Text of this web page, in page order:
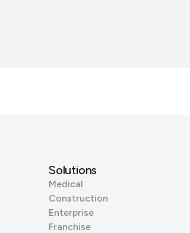
Solutions
Medical
Construction
Enterprise
Franchise